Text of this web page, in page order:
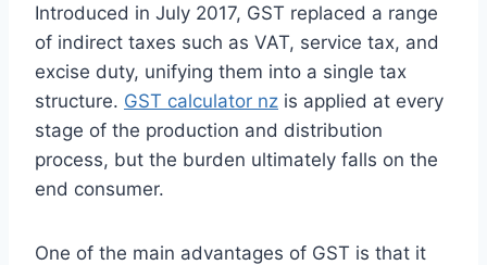
Introduced in July 2017, GST replaced a range
of indirect taxes such as VAT, service tax, and
excise duty, unifying them into a single tax
structure. GST calculator nz is applied at every
stage of the production and distribution
process, but the burden ultimately falls on the
end consumer.
One of the main advantages of GST is that it